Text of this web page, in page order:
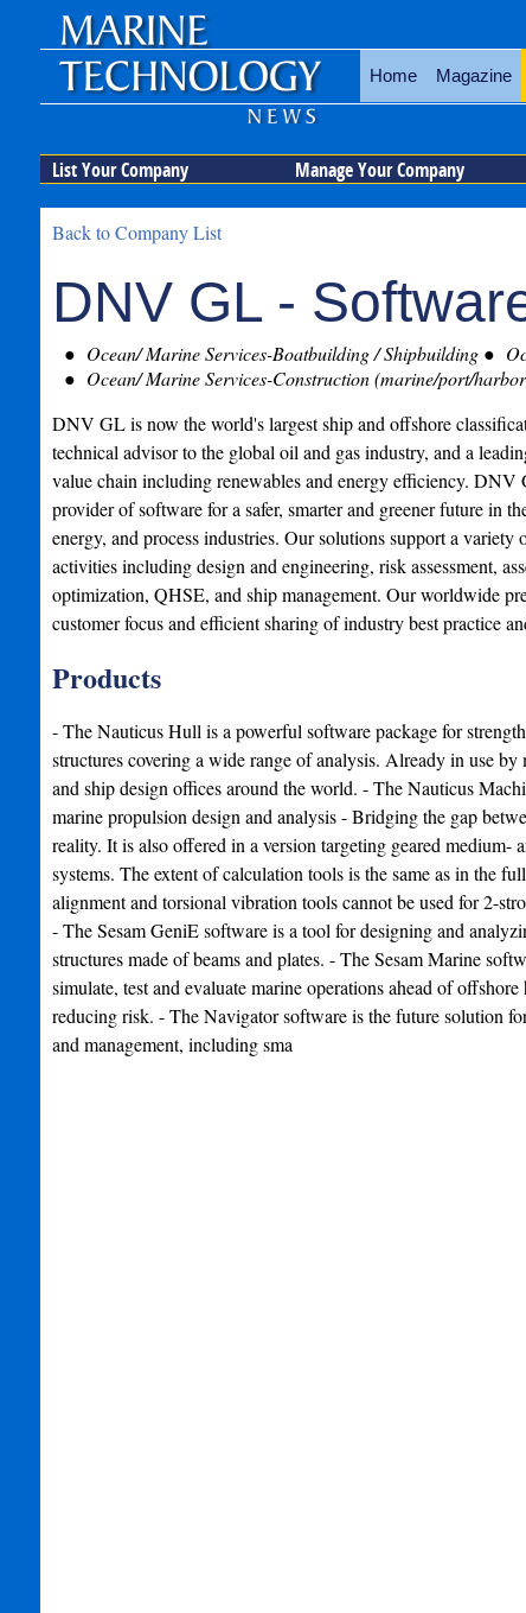
Home Magazine
List Your Company Manage Your Company
Back to Company List
DNV GL -
Ocean/ Marine Services-Boatbuilding / Shipbuilding
Ocean/ Marine Services-Construction (marine/port/
DNV GL is now the world's largest ship and offshore
technical advisor to the global oil and gas industry, and a
value chain including renewables and energy efficiency.
provider of software for a safer, smarter and greener future in
energy, and process industries. Our solutions support a variety
activities including design and engineering, risk assessment,
optimization, QHSE, and ship management. Our worldwide
customer focus and efficient sharing of industry best practice
Products
- The Nauticus Hull is a powerful software package for
structures covering a wide range of analysis. Already in use by
and ship design offices around the world. - The Nauticus
marine propulsion design and analysis - Bridging the gap
reality. It is also offered in a version targeting geared medium-
systems. The extent of calculation tools is the same as in the
alignment and torsional vibration tools cannot be used for 2-
- The Sesam GeniE software is a tool for designing and
structures made of beams and plates. - The Sesam Marine
simulate, test and evaluate marine operations ahead of
reducing risk. - The Navigator software is the future solution
and management, including sma